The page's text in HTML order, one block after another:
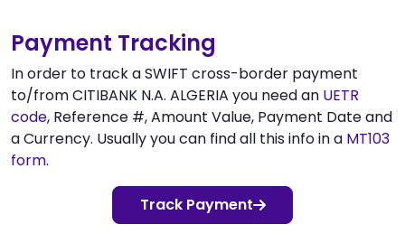
Payment Tracking
In order to track a SWIFT cross-border payment
to/from CITIBANK N.A. ALGERIA you need an UETR
code, Reference #, Amount Value, Payment Date and
a Currency. Usually you can find all this info in a MT103
form.
Track Payment